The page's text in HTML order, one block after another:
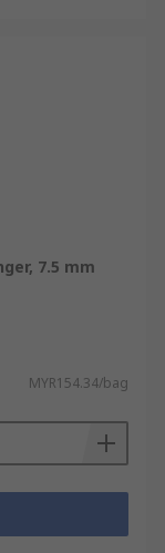
7.5 mm
MYR154.34/bag